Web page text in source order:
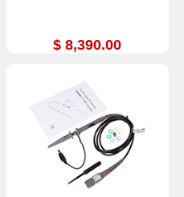
$ 8,390.00